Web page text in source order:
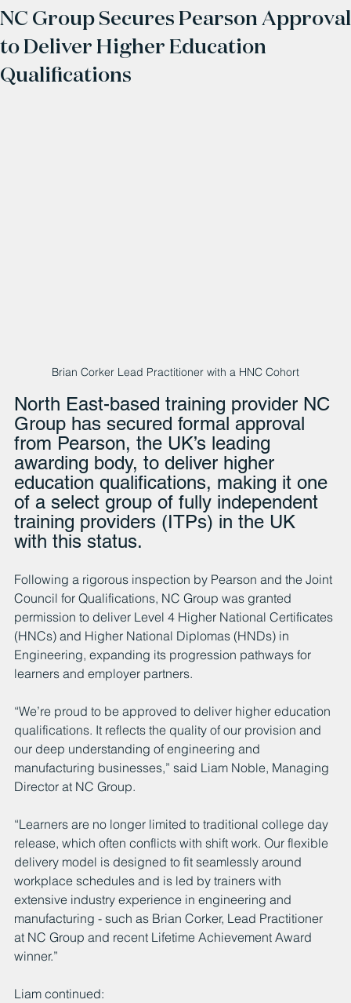
NC Group Secures Pearson Approval
to Deliver Higher Education
Qualifications
Brian Corker Lead Practitioner with a HNC Cohort
North East-based training provider NC
Group has secured formal approval
from Pearson, the UK’s leading
awarding body, to deliver higher
education qualifications, making it one
of a select group of fully independent
training providers (ITPs) in the UK
with this status.
Following a rigorous inspection by Pearson and the Joint
Council for Qualifications, NC Group was granted
permission to deliver Level 4 Higher National Certificates
(HNCs) and Higher National Diplomas (HNDs) in
Engineering, expanding its progression pathways for
learners and employer partners.
“We’re proud to be approved to deliver higher education
qualifications. It reflects the quality of our provision and
our deep understanding of engineering and
manufacturing businesses,” said Liam Noble, Managing
Director at NC Group.
“Learners are no longer limited to traditional college day
release, which often conflicts with shift work. Our flexible
delivery model is designed to fit seamlessly around
workplace schedules and is led by trainers with
extensive industry experience in engineering and
manufacturing - such as Brian Corker, Lead Practitioner
at NC Group and recent Lifetime Achievement Award
winner.”
Liam continued: